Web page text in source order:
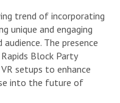
trend of incorporating
unique and engaging
The presence
Block Party
setups to enhance
into the future of